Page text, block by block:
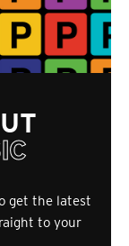
get the latest
to your